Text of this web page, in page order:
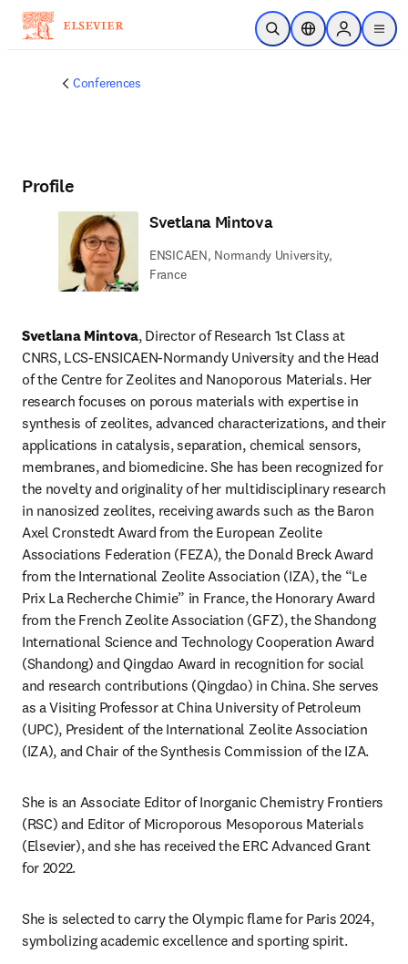
Skip to main content
Open SearchLocation Selector
Sign in to
menu
Conferences
Profile
Svetlana Mintova
ENSICAEN, Normandy University,
France
Svetlana Mintova, Director of Research 1st Class at
CNRS, LCS-ENSICAEN-Normandy University and the Head
of the Centre for Zeolites and Nanoporous Materials. Her
research focuses on porous materials with expertise in
synthesis of zeolites, advanced characterizations, and their
applications in catalysis, separation, chemical sensors,
membranes, and biomedicine. She has been recognized for
the novelty and originality of her multidisciplinary research
in nanosized zeolites, receiving awards such as the Baron
Axel Cronstedt Award from the European Zeolite
Associations Federation (FEZA), the Donald Breck Award
from the International Zeolite Association (IZA), the “Le
Prix La Recherche Chimie” in France, the Honorary Award
from the French Zeolite Association (GFZ), the Shandong
International Science and Technology Cooperation Award
(Shandong) and Qingdao Award in recognition for social
and research contributions (Qingdao) in China. She serves
as a Visiting Professor at China University of Petroleum
(UPC), President of the International Zeolite Association
(IZA), and Chair of the Synthesis Commission of the IZA.
She is an Associate Editor of Inorganic Chemistry Frontiers
(RSC) and Editor of Microporous Mesoporous Materials
(Elsevier), and she has received the ERC Advanced Grant
for 2022.
She is selected to carry the Olympic flame for Paris 2024,
symbolizing academic excellence and sporting spirit.